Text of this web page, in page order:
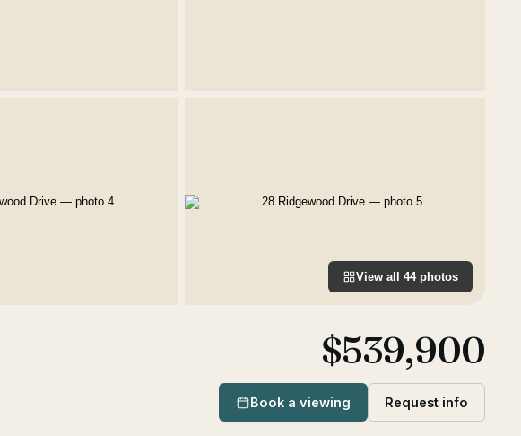
View all 44photos
$539,900
Book a viewing Request info